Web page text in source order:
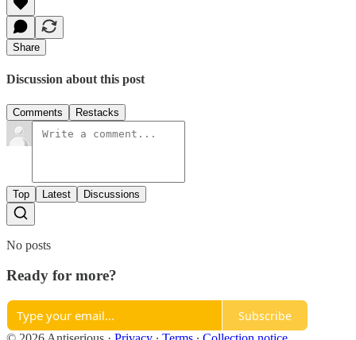
Share
Discussion about this post
Comments Restacks
Top Latest Discussions
No posts
Ready for more?
Subscribe